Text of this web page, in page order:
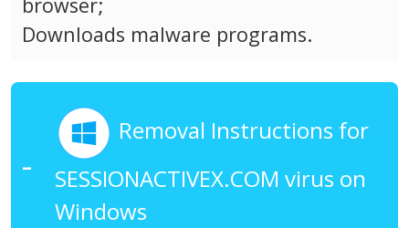
browser;
Downloads malware programs.
Removal Instructions for
SESSIONACTIVEX.COM virus on
Windows